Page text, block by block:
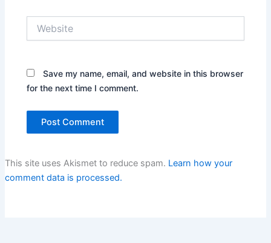
Save my name, email, and website in this browser
for the next time I comment.
This site uses Akismet to reduce spam. Learn how your
comment data is processed.